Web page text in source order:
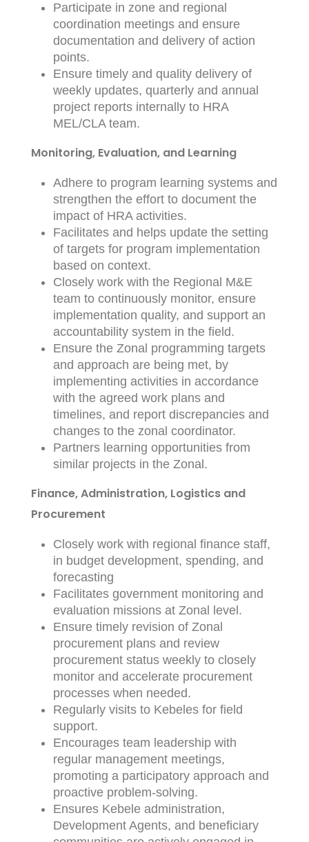
Participate in zone and regional
coordination meetings and ensure
documentation and delivery of action
points.
Ensure timely and quality delivery of
weekly updates, quarterly and annual
project reports internally to HRA
MEL/CLA team.
Monitoring, Evaluation, and Learning
Adhere to program learning systems and
strengthen the effort to document the
impact of HRA activities.
Facilitates and helps update the setting
of targets for program implementation
based on context.
Closely work with the Regional M&E
team to continuously monitor, ensure
implementation quality, and support an
accountability system in the field.
Ensure the Zonal programming targets
and approach are being met, by
implementing activities in accordance
with the agreed work plans and
timelines, and report discrepancies and
changes to the zonal coordinator.
Partners learning opportunities from
similar projects in the Zonal.
Finance, Administration, Logistics and
Procurement
Closely work with regional finance staff,
in budget development, spending, and
forecasting
Facilitates government monitoring and
evaluation missions at Zonal level.
Ensure timely revision of Zonal
procurement plans and review
procurement status weekly to closely
monitor and accelerate procurement
processes when needed.
Regularly visits to Kebeles for field
support.
Encourages team leadership with
regular management meetings,
promoting a participatory approach and
proactive problem-solving.
Ensures Kebele administration,
Development Agents, and beneficiary